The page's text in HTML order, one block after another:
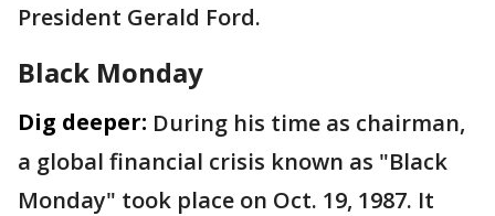
President Gerald Ford.
Black Monday
Dig deeper: During his time as chairman,
a global financial crisis known as "Black
Monday" took place on Oct. 19, 1987. It